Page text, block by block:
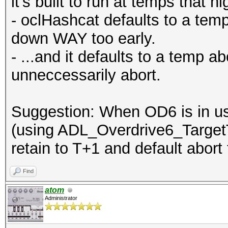
- oclHashcat defaults to a
down WAY too early.
- ...and it defaults to a temp
unneccessarily abort.
Suggestion: When OD6 is in
(using
retain to T+1 and default abort
Find
atom
Administrator